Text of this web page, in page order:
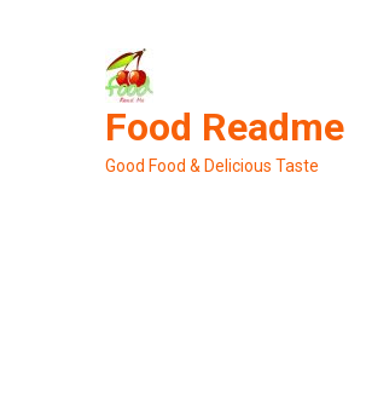
Food Readme
Good Food & Delicious Taste